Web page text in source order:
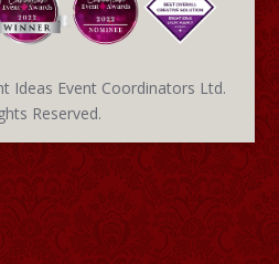
Ideas Event Coordinators Ltd.
Reserved.